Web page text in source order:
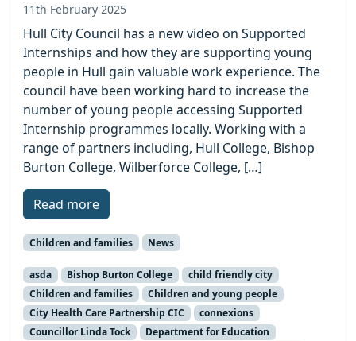
11th February 2025
Hull City Council has a new video on Supported
Internships and how they are supporting young
people in Hull gain valuable work experience. The
council have been working hard to increase the
number of young people accessing Supported
Internship programmes locally. Working with a
range of partners including, Hull College, Bishop
Burton College, Wilberforce College, […]
Read more
Children and families News
asda Bishop Burton College
child friendly city
Children and families
Children and young people
City Health Care Partnership CIC
connexions
Councillor Linda Tock
Department for Education